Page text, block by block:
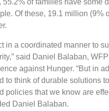
of families have some
Of these, 19.1 million (9%
in a coordinated manner to
said Daniel Balaban,
against Hunger. “But in
to think of durable solutions
policies that we know are
Daniel Balaban.